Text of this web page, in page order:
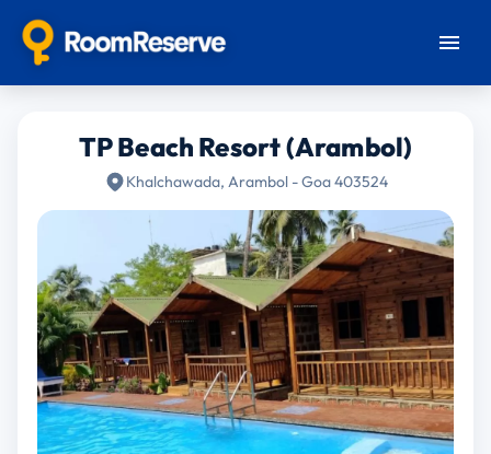
TP Beach Resort (Arambol)
Khalchawada, Arambol - Goa 403524